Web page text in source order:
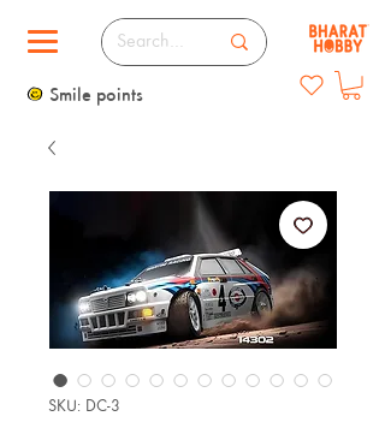
Smile points
SKU: DC-3